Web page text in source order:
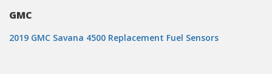
GMC
2019 GMC Savana 4500 Replacement Fuel Sensors